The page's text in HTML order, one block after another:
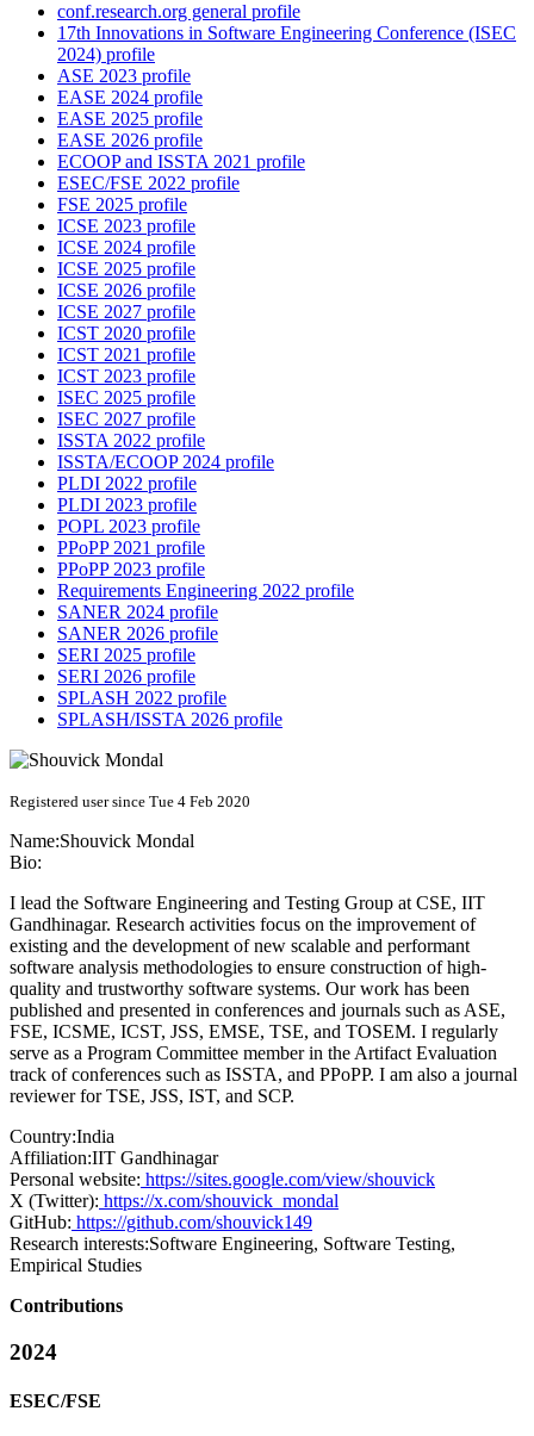
conf.research.org general profile
17th Innovations in Software Engineering Conference (ISEC
2024) profile
ASE 2023 profile
EASE 2024 profile
EASE 2025 profile
EASE 2026 profile
ECOOP and ISSTA 2021 profile
ESEC/FSE 2022 profile
FSE 2025 profile
ICSE 2023 profile
ICSE 2024 profile
ICSE 2025 profile
ICSE 2026 profile
ICSE 2027 profile
ICST 2020 profile
ICST 2021 profile
ICST 2023 profile
ISEC 2025 profile
ISEC 2027 profile
ISSTA 2022 profile
ISSTA/ECOOP 2024 profile
PLDI 2022 profile
PLDI 2023 profile
POPL 2023 profile
PPoPP 2021 profile
PPoPP 2023 profile
Requirements Engineering 2022 profile
SANER 2024 profile
SANER 2026 profile
SERI 2025 profile
SERI 2026 profile
SPLASH 2022 profile
SPLASH/ISSTA 2026 profile
Registered user since Tue 4 Feb 2020
Name:Shouvick Mondal
Bio:
I lead the Software Engineering and Testing Group at CSE, IIT
Gandhinagar. Research activities focus on the improvement of
existing and the development of new scalable and performant
software analysis methodologies to ensure construction of high-
quality and trustworthy software systems. Our work has been
published and presented in conferences and journals such as ASE,
FSE, ICSME, ICST, JSS, EMSE, TSE, and TOSEM. I regularly
serve as a Program Committee member in the Artifact Evaluation
track of conferences such as ISSTA, and PPoPP. I am also a journal
reviewer for TSE, JSS, IST, and SCP.
Country:India
Affiliation:IIT Gandhinagar
Personal website: https://sites.google.com/view/shouvick
X (Twitter): https://x.com/shouvick_mondal
GitHub: https://github.com/shouvick149
Research interests:Software Engineering, Software Testing,
Empirical Studies
Contributions
2024
ESEC/FSE